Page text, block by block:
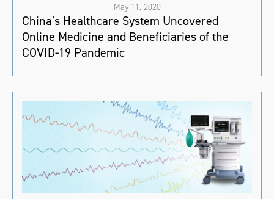
May 11, 2020
China’s Healthcare System Uncovered
Online Medicine and Beneficiaries of the
COVID-19 Pandemic